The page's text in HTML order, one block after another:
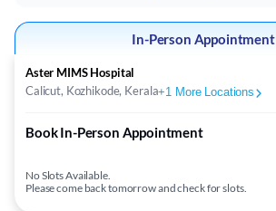
In-Person Appointment
Aster MIMS Hospital
Calicut, Kozhikode, Kerala+1 More Locations
Book In-Person Appointment
No Slots Available.
Please come back tomorrow and check for slots.